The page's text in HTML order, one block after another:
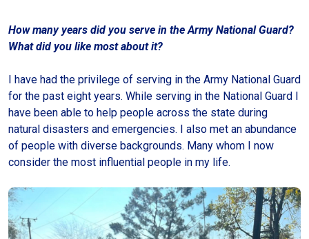
How many years did you serve in the Army National Guard?
What did you like most about it?
I have had the privilege of serving in the Army National Guard
for the past eight years. While serving in the National Guard I
have been able to help people across the state during
natural disasters and emergencies. I also met an abundance
of people with diverse backgrounds. Many whom I now
consider the most influential people in my life.